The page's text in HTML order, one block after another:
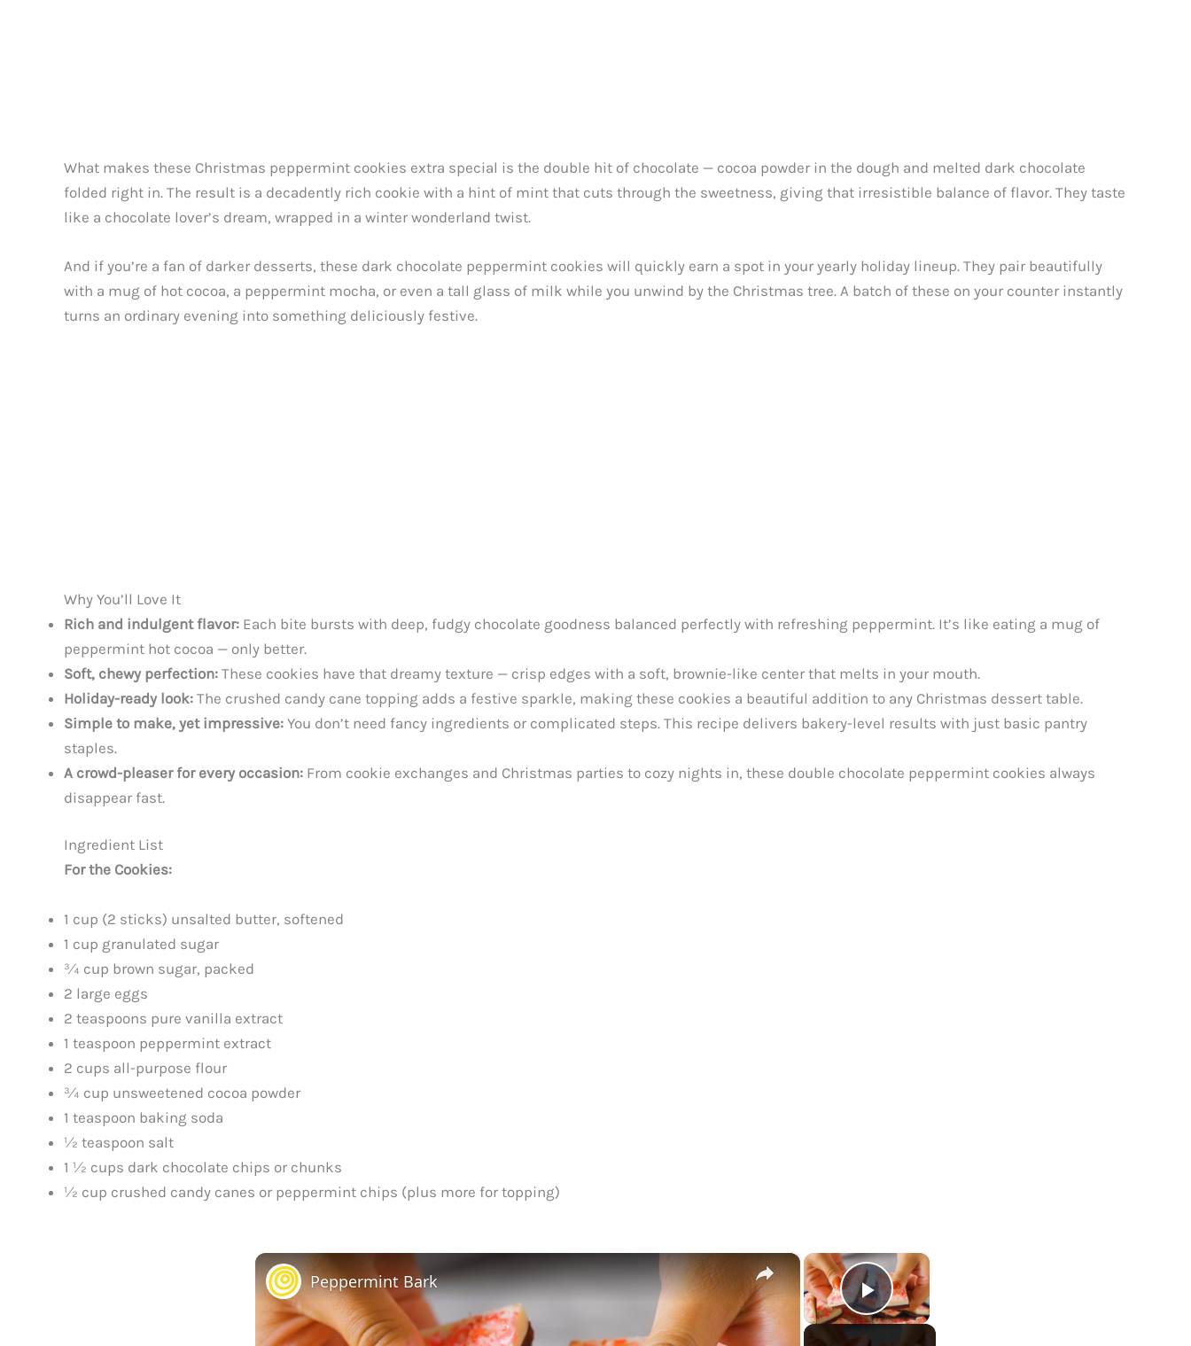
What makes these Christmas peppermint cookies extra special is the double hit of chocolate — cocoa powder in the dough and melted dark chocolate
folded right in. The result is a decadently rich cookie with a hint of mint that cuts through the sweetness, giving that irresistible balance of flavor. They taste
like a chocolate lover’s dream, wrapped in a winter wonderland twist.
And if you’re a fan of darker desserts, these dark chocolate peppermint cookies will quickly earn a spot in your yearly holiday lineup. They pair beautifully
with a mug of hot cocoa, a peppermint mocha, or even a tall glass of milk while you unwind by the Christmas tree. A batch of these on your counter instantly
turns an ordinary evening into something deliciously festive.
Why You’ll Love It
Rich and indulgent flavor: Each bite bursts with deep, fudgy chocolate goodness balanced perfectly with refreshing peppermint. It’s like eating a mug of
peppermint hot cocoa — only better.
Soft, chewy perfection: These cookies have that dreamy texture — crisp edges with a soft, brownie-like center that melts in your mouth.
Holiday-ready look: The crushed candy cane topping adds a festive sparkle, making these cookies a beautiful addition to any Christmas dessert table.
Simple to make, yet impressive: You don’t need fancy ingredients or complicated steps. This recipe delivers bakery-level results with just basic pantry
staples.
A crowd-pleaser for every occasion: From cookie exchanges and Christmas parties to cozy nights in, these double chocolate peppermint cookies always
disappear fast.
Ingredient List
For the Cookies:
1 cup (2 sticks) unsalted butter, softened
1 cup granulated sugar
¾ cup brown sugar, packed
2 large eggs
2 teaspoons pure vanilla extract
1 teaspoon peppermint extract
2 cups all-purpose flour
¾ cup unsweetened cocoa powder
1 teaspoon baking soda
½ teaspoon salt
1 ½ cups dark chocolate chips or chunks
½ cup crushed candy canes or peppermint chips (plus more for topping)
×
Play Video
×
Peppermint Bark